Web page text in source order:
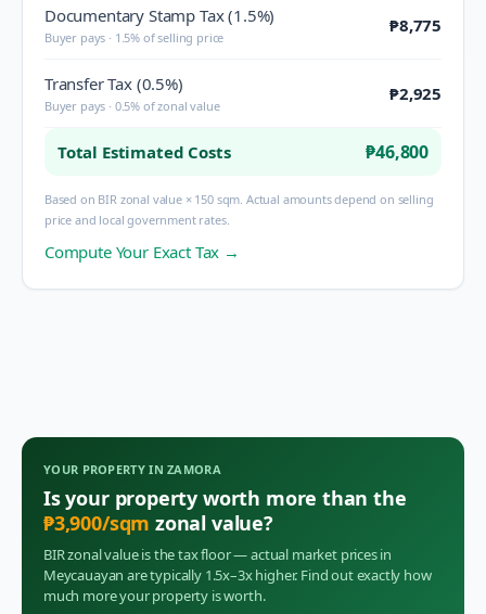
Documentary Stamp Tax (1.5%)
Buyer pays · 1.5% of selling price
₱8,775
Transfer Tax (0.5%)
Buyer pays · 0.5% of zonal value
₱2,925
Total Estimated Costs ₱46,800
Based on BIR zonal value × 150 sqm. Actual amounts depend on selling
price and local government rates.
Compute Your Exact Tax →
YOUR PROPERTY INZAMORA
Is your property worth more than the
₱3,900/sqm zonal value?
BIR zonal value is the tax floor — actual market prices in
Meycauayan are typically 1.5x–3x higher. Find out exactly how
much more your property is worth.